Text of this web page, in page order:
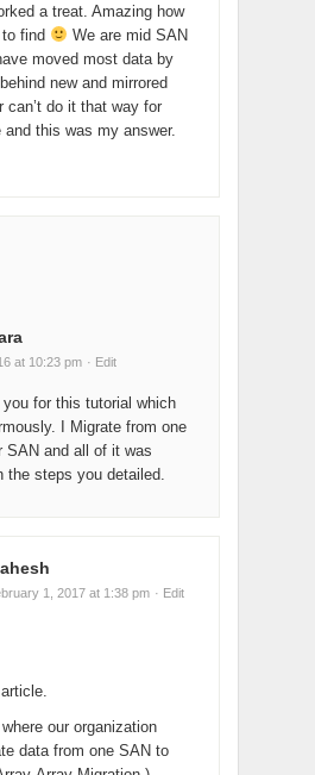
a treat. Amazing how
find
We are mid SAN
moved most data by
new and mirrored
can’t do it that way for
this was my answer.
at 10:23 pm · Edit
for this tutorial which
I Migrate from one
SAN and all of it was
the steps you detailed.
1, 2017 at 1:38 pm · Edit
our organization
data from one SAN to